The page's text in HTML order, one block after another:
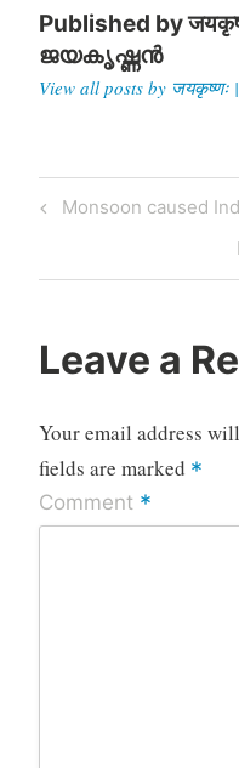
Published by
ജയകൃഷ്ണൻ
View all posts by
Post
Previous
Monsoon caused
Leave a
Your email address
fields are marked *
Comment *